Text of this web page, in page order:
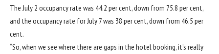
The July 2 occupancy rate was 44.2 per cent, down from 75.8 per cent,
and the occupancy rate for July 7 was 38 per cent, down from 46.5 per
cent.
“So, when we see where there are gaps in the hotel booking, it’s really